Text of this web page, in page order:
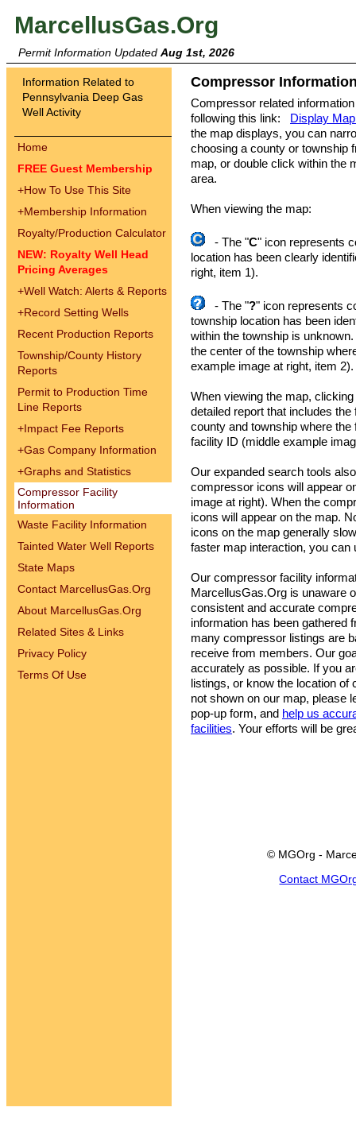
MarcellusGas.Org
Permit Information Updated Aug 1st, 2026
Information Related to
Pennsylvania Deep Gas
Well Activity
Home
FREE Guest Membership
+How To Use This Site
+Membership Information
Royalty/Production Calculator
NEW: Royalty Well Head
Pricing Averages
+Well Watch: Alerts & Reports
+Record Setting Wells
Recent Production Reports
Township/County History
Reports
Permit to Production Time
Line Reports
+Impact Fee Reports
+Gas Company Information
+Graphs and Statistics
Compressor Facility
Information
Waste Facility Information
Tainted Water Well Reports
State Maps
Contact MarcellusGas.Org
About MarcellusGas.Org
Related Sites & Links
Privacy Policy
Terms Of Use
Compressor
Compressor related
following this link:
Display
the map displays, you can
choosing a county or township
map, or double click within the
area.
When viewing the map:
- The "C" icon represents
location has been clearly
right, item 1).
- The "?" icon represents
township location has been
within the township is
the center of the township
example image at right, item 2).
When viewing the map,
detailed report that includes
county and township where the
facility ID (middle example
Our expanded search tools
compressor icons will appear
image at right). When the
icons will appear on the map.
icons on the map generally
faster map interaction, you
Our compressor facility
MarcellusGas.Org is unaware
consistent and accurate
information has been gathered
many compressor listings are
receive from members. Our
accurately as possible. If you
listings, or know the location
not shown on our map, please
pop-up form, and help us
facilities. Your efforts will be
© MGOrg -
Contact